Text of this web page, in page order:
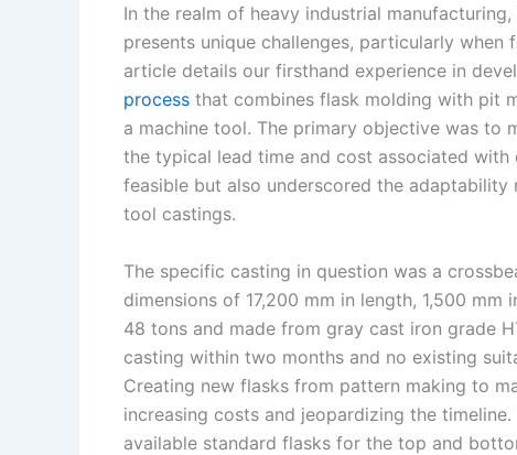
o
k
e
d
I
n
t
e
r
e
s
p
y
L
i
n
h
a
r
e
In the realm of heavy industrial
presents unique challenges, particularly
article details our firsthand experience in
process that combines flask molding with pit
a machine tool. The primary objective was to
the typical lead time and cost associated
feasible but also underscored the
tool castings.
The specific casting in question was a
dimensions of 17,200 mm in length, 1,500
48 tons and made from gray cast iron grade
casting within two months and no existing
Creating new flasks from pattern making to
increasing costs and jeopardizing the
available standard flasks for the top and